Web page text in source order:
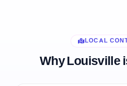
LOCAL
Why Louisville